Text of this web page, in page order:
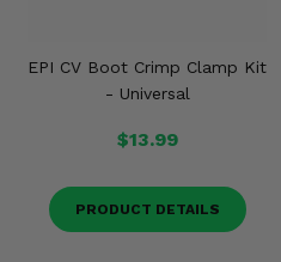
EPI CV Boot Crimp Clamp Kit
- Universal
$13.99
PRODUCT DETAILS